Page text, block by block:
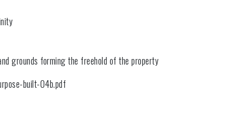
grounds forming the freehold of the property
built-04b.pdf